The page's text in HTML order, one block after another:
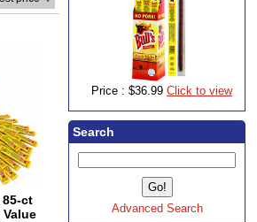
Price : $36.99 Click to view
Search
Advanced Search
ct